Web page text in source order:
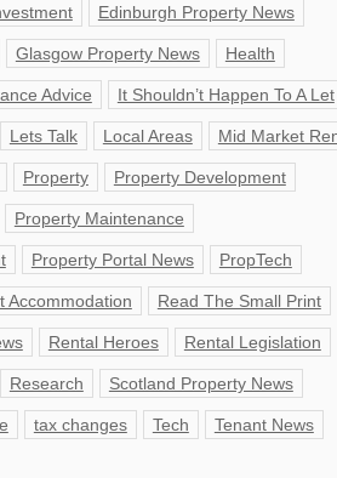
Edinburgh Property News
Glasgow Property News Health
Advice It Shouldn’t Happen To A Let
Lets Talk Local Areas Mid Market
Property Property Development
Property Maintenance
Property Portal News PropTech
Accommodation Read The Small Print
Rental Heroes Rental Legislation
Research Scotland Property News
tax changes Tech Tenant News